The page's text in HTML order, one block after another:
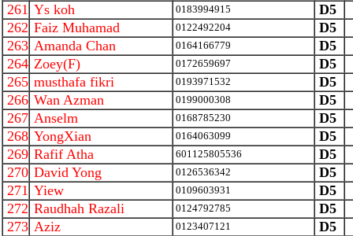
261 Ys koh 0183994915
D5
262 Faiz Muhamad 0122492204
D5
263 Amanda Chan 0164166779
D5
264 Zoey(F) 0172659697
D5
265 musthafa fikri 0193971532
D5
266 Wan Azman 0199000308
D5
267 Anselm 0168785230
D5
268 YongXian 0164063099
D5
269 Rafif Atha 601125805536
D5
270 David Yong 0126536342
D5
271 Yiew 0109603931
D5
272 Raudhah Razali 0124792785
D5
273 Aziz 0123407121
D5